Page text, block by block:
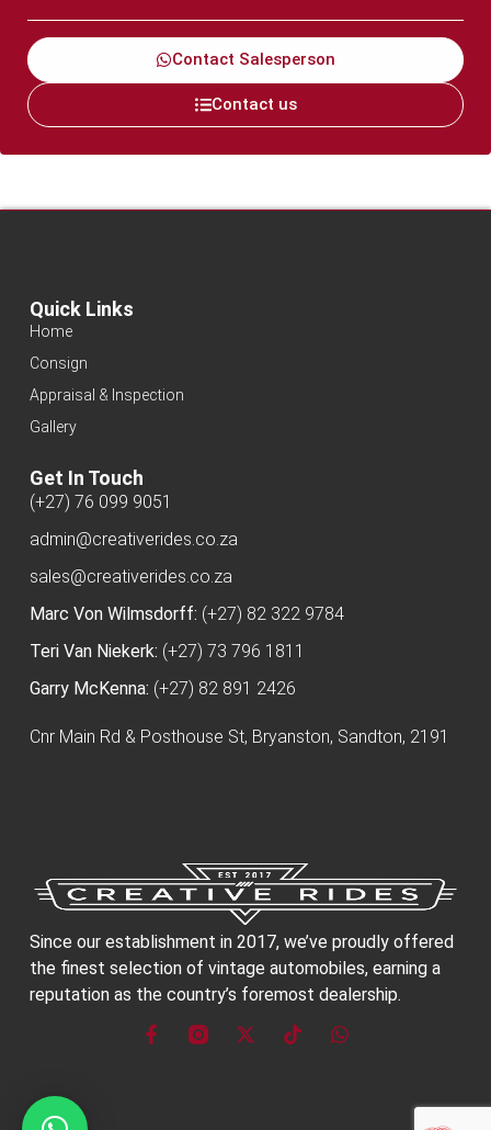
Contact Salesperson
Contact us
Since our establishment in 2017, we’ve proudly offered
the finest selection of vintage automobiles, earning a
reputation as the country’s foremost dealership.
Quick Links
Home
Consign
Appraisal & Inspection
Gallery
Get In Touch
(+27) 76 099 9051
admin@creativerides.co.za
sales@creativerides.co.za
Marc Von Wilmsdorff: (+27) 82 322 9784
Teri Van Niekerk: (+27) 73 796 1811
Garry McKenna: (+27) 82 891 2426
Cnr Main Rd & Posthouse St, Bryanston, Sandton, 2191